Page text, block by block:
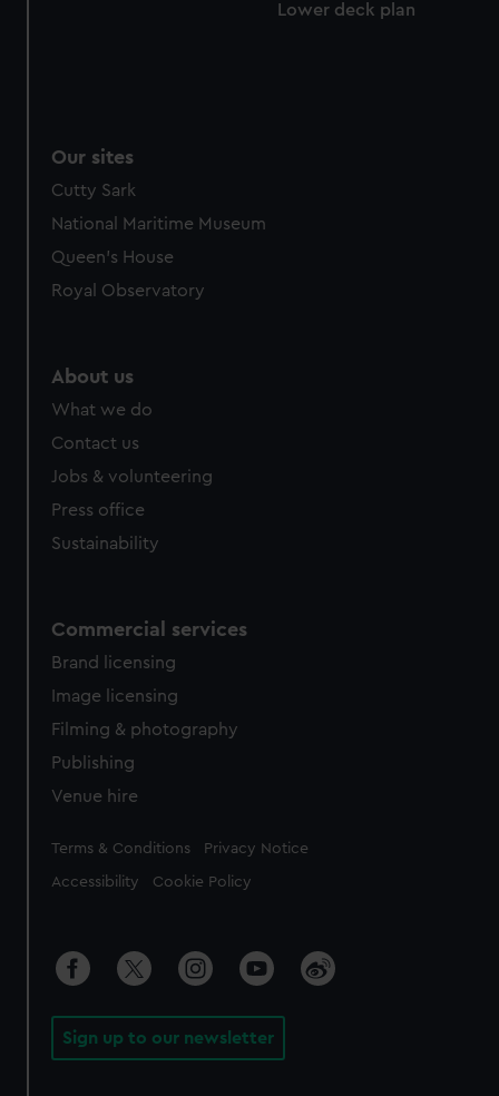
Lower deck plan
Our sites
Cutty Sark
National Maritime Museum
Queen's House
Royal Observatory
About us
What we do
Contact us
Jobs & volunteering
Press office
Sustainability
Commercial services
Brand licensing
Image licensing
Filming & photography
Publishing
Venue hire
Legal
Terms & Conditions Privacy Notice
Accessibility Cookie Policy
Sign up to our newsletter